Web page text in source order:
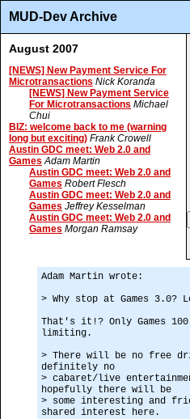
MUD-Dev Archive
August 2007
[NEWS] New Payment Service For
Microtransactions Nick Koranda
[NEWS] New Payment Service
For Microtransactions Michael
Chui
BIZ: welcome back to me (warning
long but exciting) Frank Crowell
Austin GDC meet: Web 2.0 and
Games Adam Martin
Austin GDC meet: Web 2.0 and
Games Robert Flesch
Austin GDC meet: Web 2.0 and
Games Jeffrey Kesselman
Austin GDC meet: Web 2.0 and
Games Morgan Ramsay
Adam Martin wrote:
> Why stop at Games 3.0?
That's it!? Only Games
limiting.
> There will be no free
definitely no
> cabaret/live
hopefully there will be
> some interesting and
shared interest here.